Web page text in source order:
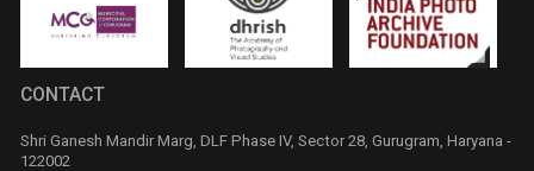
CONTACT
Shri Ganesh Mandir Marg, DLF Phase IV, Sector 28, Gurugram, Haryana -
122002